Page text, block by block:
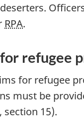
RPA.
refugee
for refugee
must be
section 15).